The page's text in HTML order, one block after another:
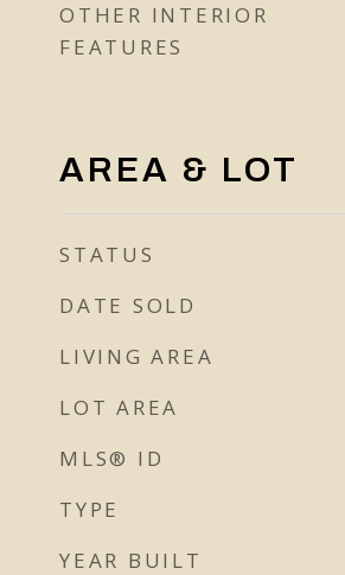
OTHER INTERIOR
FEATURES
AREA & LOT
STATUS
DATE SOLD
LIVING AREA
LOT AREA
MLS® ID
TYPE
YEAR BUILT